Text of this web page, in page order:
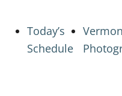
Today’s
Schedule